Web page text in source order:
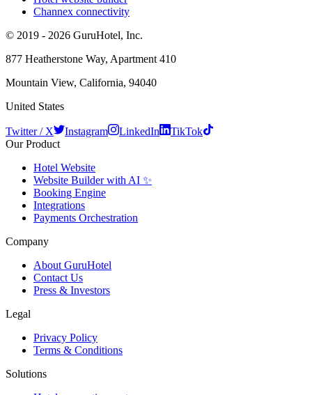
Channex connectivity
© 2019 - 2026 GuruHotel, Inc.
877 Heatherstone Way, Apartment 410
Mountain View, California, 94040
United States
Twitter / X Instagram LinkedIn
TikTok
Our Product
Hotel Website
Website Builder with AI ✨
Booking Engine
Integrations
Payments Orchestration
Company
About GuruHotel
Contact Us
Press & Investors
Legal
Privacy Policy
Terms & Conditions
Solutions